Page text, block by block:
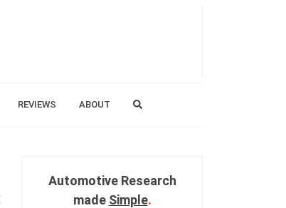
REVIEWS ABOUT
Automotive Research
made Simple.